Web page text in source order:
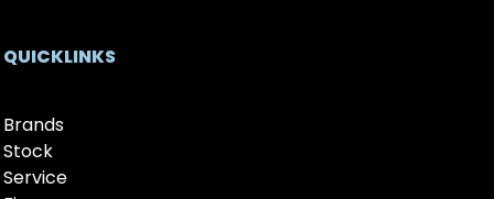
QUICKLINKS
Brands
Stock
Service